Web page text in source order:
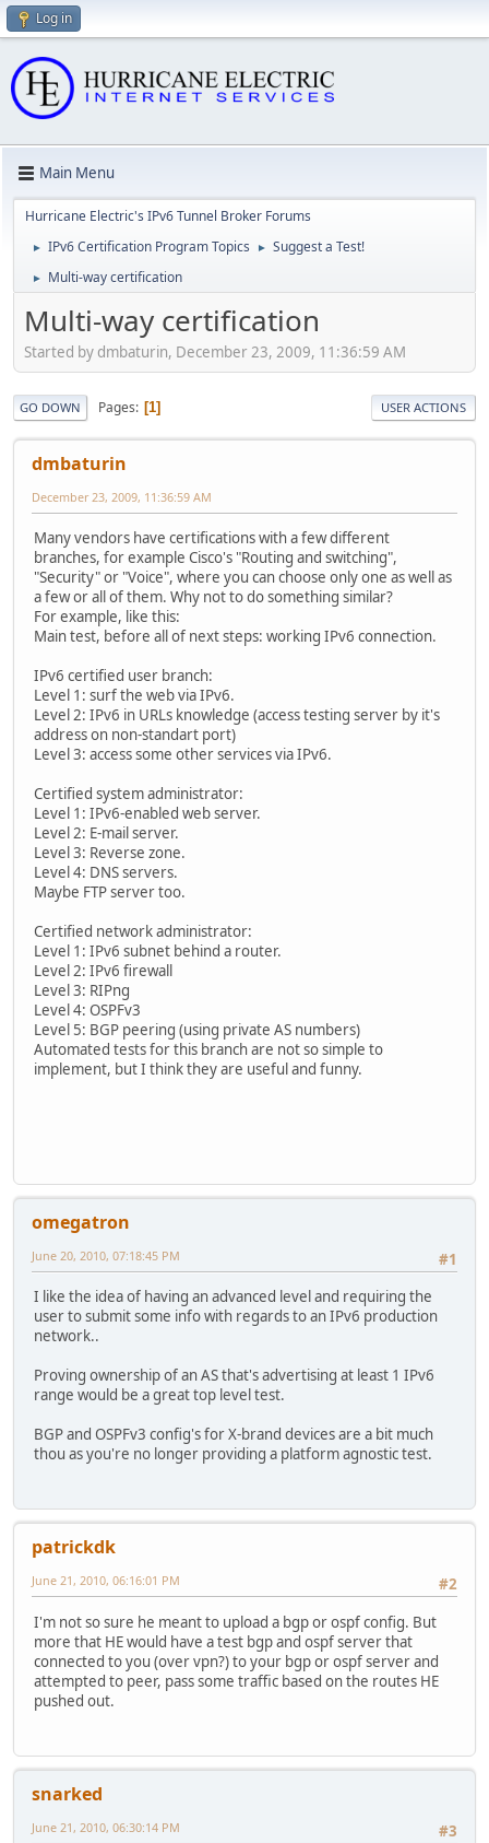
Log in
Main Menu
Hurricane Electric's IPv6 Tunnel Broker Forums
► IPv6 Certification Program Topics ► Suggest a Test!
► Multi-way certification
Multi-way certification
Started by dmbaturin, December 23, 2009, 11:36:59 AM
GO DOWN Pages 1 USER ACTIONS
dmbaturin
December 23, 2009, 11:36:59 AM
Many vendors have certifications with a few different
branches, for example Cisco's "Routing and switching",
"Security" or "Voice", where you can choose only one as well as
a few or all of them. Why not to do something similar?
For example, like this:
Main test, before all of next steps: working IPv6 connection.
IPv6 certified user branch:
Level 1: surf the web via IPv6.
Level 2: IPv6 in URLs knowledge (access testing server by it's
address on non-standart port)
Level 3: access some other services via IPv6.
Certified system administrator:
Level 1: IPv6-enabled web server.
Level 2: E-mail server.
Level 3: Reverse zone.
Level 4: DNS servers.
Maybe FTP server too.
Certified network administrator:
Level 1: IPv6 subnet behind a router.
Level 2: IPv6 firewall
Level 3: RIPng
Level 4: OSPFv3
Level 5: BGP peering (using private AS numbers)
Automated tests for this branch are not so simple to
implement, but I think they are useful and funny.
omegatron
#1
June 20, 2010, 07:18:45 PM
I like the idea of having an advanced level and requiring the
user to submit some info with regards to an IPv6 production
network..
Proving ownership of an AS that's advertising at least 1 IPv6
range would be a great top level test.
BGP and OSPFv3 config's for X-brand devices are a bit much
thou as you're no longer providing a platform agnostic test.
patrickdk
#2
June 21, 2010, 06:16:01 PM
I'm not so sure he meant to upload a bgp or ospf config. But
more that HE would have a test bgp and ospf server that
connected to you (over vpn?) to your bgp or ospf server and
attempted to peer, pass some traffic based on the routes HE
pushed out.
snarked
#3
June 21, 2010, 06:30:14 PM